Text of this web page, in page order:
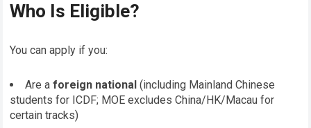
Who Is Eligible?
You can apply if you:
Are aforeign national (including Mainland Chinese
students for ICDF; MOE excludes China/HK/Macau for
certain tracks)